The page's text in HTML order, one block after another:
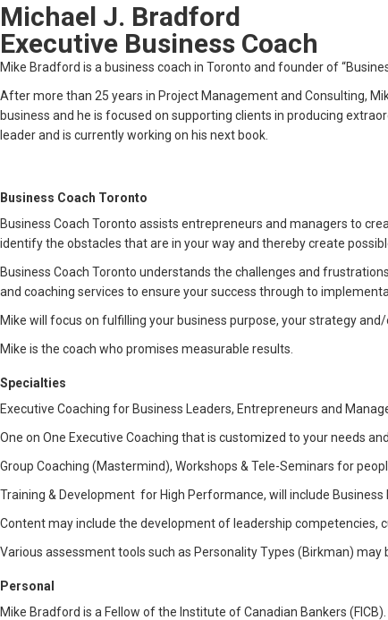
Michael J. Bradford
Executive Business Coach
Mike Bradford is a business coach in Toronto and founder of
After more than 25 years in Project Management and Consulting,
business and he is focused on supporting clients in producing
leader and is currently working on his next book.
Business Coach Toronto
Business Coach Toronto assists entrepreneurs and managers to
identify the obstacles that are in your way and thereby create
Business Coach Toronto understands the challenges and
and coaching services to ensure your success through to
Mike will focus on fulfilling your business purpose, your strategy
Mike is the coach who promises measurable results.
Specialties
Executive Coaching for Business Leaders, Entrepreneurs and
One on One Executive Coaching that is customized to your needs
Group Coaching (Mastermind), Workshops & Tele-Seminars for
Training & Development for High Performance, will include
Content may include the development of leadership competencies,
Various assessment tools such as Personality Types (Birkman)
Personal
Mike Bradford is a Fellow of the Institute of Canadian Bankers